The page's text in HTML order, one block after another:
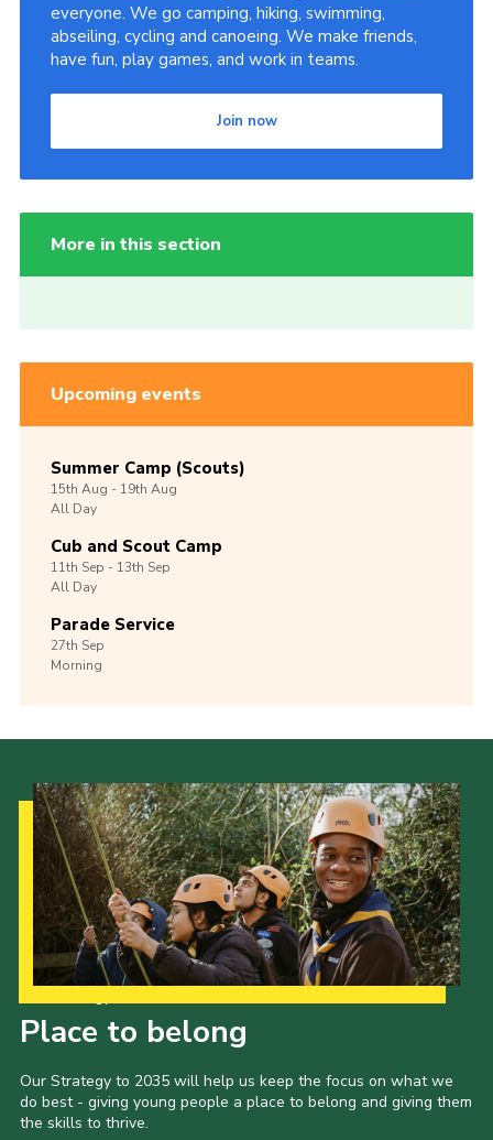
everyone. We go camping, hiking, swimming,
abseiling, cycling and canoeing. We make friends,
have fun, play games, and work in teams.
Join now
More in this section
Upcoming events
Summer Camp (Scouts)
15th Aug -19th Aug
All Day
Cub and Scout Camp
11th Sep -13th Sep
All Day
Parade Service
27th Sep
Morning
Place to belong
Our Strategy to 2035 will help us keep the focus on what we
do best - giving young people a place to belong and giving them
the skills to thrive.